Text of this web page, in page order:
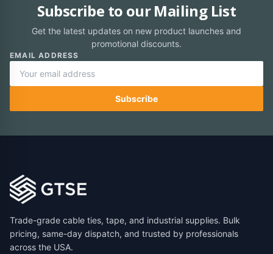
Subscribe to our Mailing List
Get the latest updates on new product launches and
promotional discounts.
EMAIL ADDRESS
Subscribe
Trade-grade cable ties, tape, and industrial supplies. Bulk
pricing, same-day dispatch, and trusted by professionals
across the USA.